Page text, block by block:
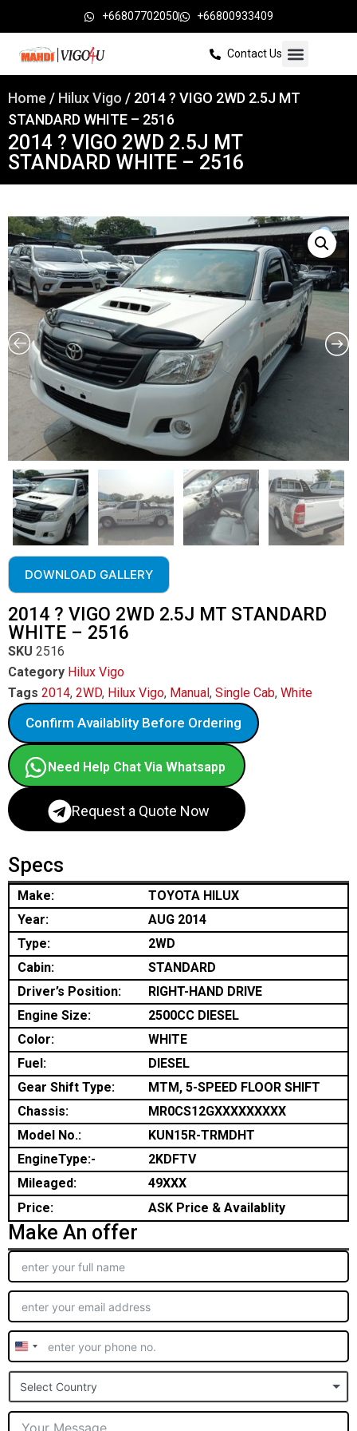
+66807702050 +66800933409
Contact Us
Home / Hilux Vigo / 2014 ? VIGO 2WD 2.5J MT
STANDARD WHITE – 2516
2014 ? VIGO 2WD 2.5J MT
STANDARD WHITE – 2516
DOWNLOAD GALLERY
2014 ? VIGO 2WD 2.5J MT STANDARD
WHITE – 2516
SKU 2516
Category Hilux Vigo
Tags 2014, 2WD, Hilux Vigo, Manual, Single Cab, White
Confirm Availablity Before Ordering
Need Help Chat Via Whatsapp
Request a Quote Now
Specs
Make:
TOYOTA HILUX
Year:
AUG 2014
Type:
2WD
Cabin:
STANDARD
Driver’s Position:
RIGHT-HAND DRIVE
Engine Size:
2500CC DIESEL
Color:
WHITE
Fuel:
DIESEL
Gear Shift Type:
MTM, 5-SPEED FLOOR SHIFT
Chassis:
MR0CS12GXXXXXXXXX
Model No.:
KUN15R-TRMDHT
EngineType:-
2KDFTV
Mileaged:
49XXX
Price:
ASK Price & Availablity
Make An offer
United
States
+1
Select Country